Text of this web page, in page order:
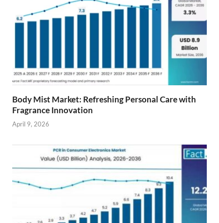
Body Mist Market: Refreshing Personal Care with
Fragrance Innovation
April 9, 2026